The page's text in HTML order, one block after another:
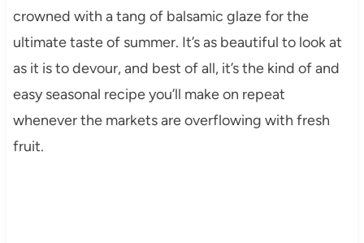
crowned with a tang of balsamic glaze for the
ultimate taste of summer. It’s as beautiful to look at
as it is to devour, and best of all, it’s the kind of and
easy seasonal recipe you’ll make on repeat
whenever the markets are overflowing with fresh
fruit.